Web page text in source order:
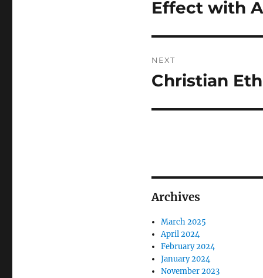
Effect with
NEXT
Next
Christian
Archives
March 2025
April 2024
February 2024
January 2024
November 2023